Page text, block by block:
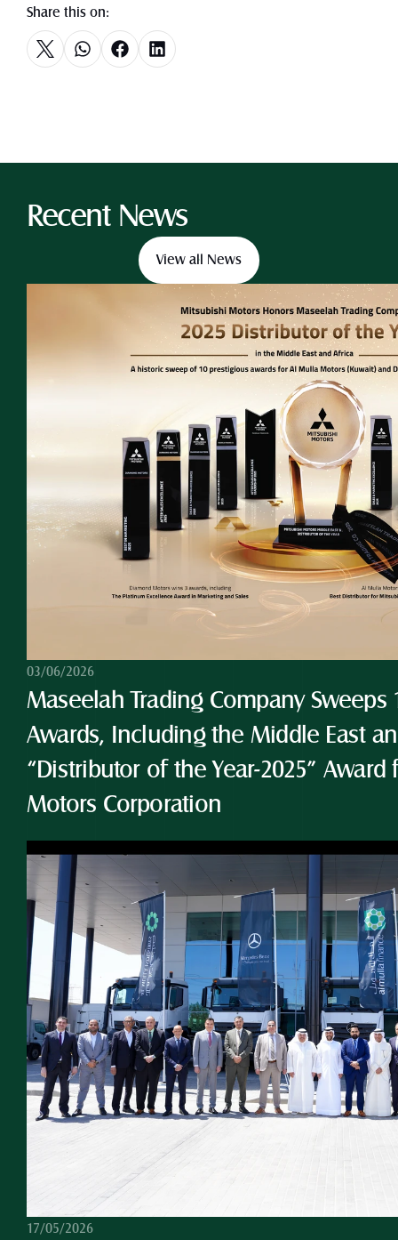
Share this on:
Recent News
View all News
03/06/2026
Maseelah Trading Company Sweeps
Awards, Including the Middle East
“Distributor of the Year-2025”
Motors Corporation
17/05/2026